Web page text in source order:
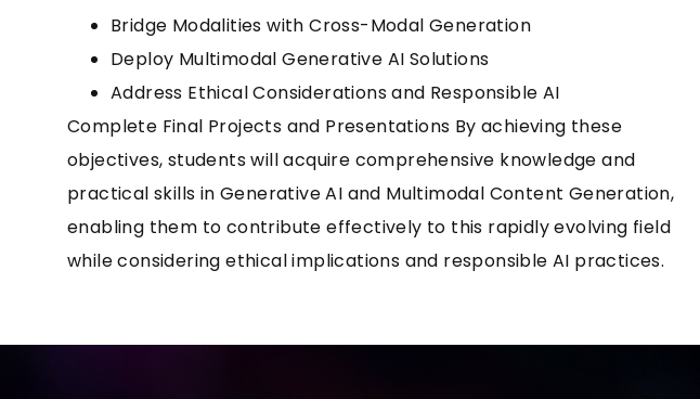
Bridge Modalities with Cross-Modal Generation
Deploy Multimodal Generative AI Solutions
Address Ethical Considerations and Responsible AI
Complete Final Projects and Presentations By achieving these
objectives, students will acquire comprehensive knowledge and
practical skills in Generative AI and Multimodal Content Generation,
enabling them to contribute effectively to this rapidly evolving field
while considering ethical implications and responsible AI practices.